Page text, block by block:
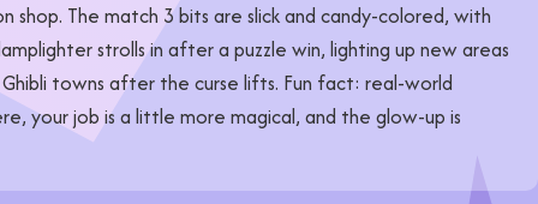
The match 3 bits are slick and candy-colored, with
strolls in after a puzzle win, lighting up new areas
towns after the curse lifts. Fun fact: real-world
your job is a little more magical, and the glow-up is